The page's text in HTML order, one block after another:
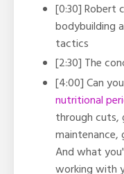
[0:30] Robert
bodybuilding
tactics
[2:30] The
[4:00] Can
nutritional
through cuts,
maintenance,
And what
working with